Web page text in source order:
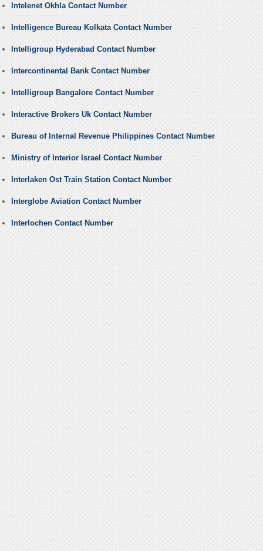
Intelenet Okhla Contact Number
Intelligence Bureau Kolkata Contact Number
Intelligroup Hyderabad Contact Number
Intercontinental Bank Contact Number
Intelligroup Bangalore Contact Number
Interactive Brokers Uk Contact Number
Bureau of Internal Revenue Philippines Contact Number
Ministry of Interior Israel Contact Number
Interlaken Ost Train Station Contact Number
Interglobe Aviation Contact Number
Interlochen Contact Number